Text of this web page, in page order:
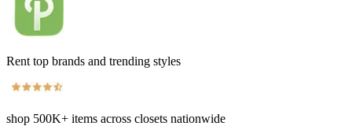
Rent top brands and trending styles
shop 500K+ items across closets nationwide